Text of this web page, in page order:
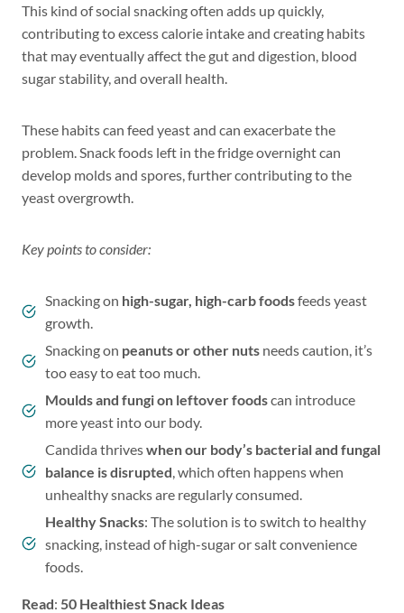
This kind of social snacking often adds up quickly,
contributing to excess calorie intake and creating habits
that may eventually affect the gut and digestion, blood
sugar stability, and overall health.
These habits can feed yeast and can exacerbate the
problem. Snack foods left in the fridge overnight can
develop molds and spores, further contributing to the
yeast overgrowth.
Key points to consider:
Snacking on high-sugar, high-carb foodsfeeds yeast
growth.
Snacking on peanuts or other nuts needs caution, it’s
too easy to eat too much.
Moulds and fungi on leftover foodscan introduce
more yeast into our body.
Candida thriveswhen our body’s bacterial and fungal
balance is disrupted, which often happens when
unhealthy snacks are regularly consumed.
Healthy Snacks: The solution is to switch to healthy
snacking, instead of high-sugar or salt convenience
foods.
Read: 50 Healthiest Snack Ideas